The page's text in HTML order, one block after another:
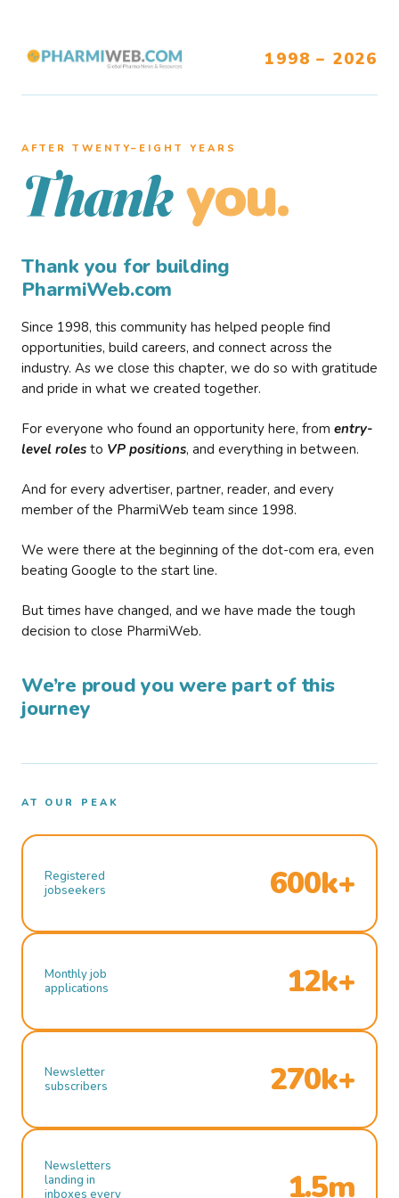
1998 – 2026
AFTER TWENTY–EIGHT YEARS
Thank you.
Thank you for building
PharmiWeb.com
Since 1998, this community has helped people find
opportunities, build careers, and connect across the
industry. As we close this chapter, we do so with gratitude
and pride in what we created together.
For everyone who found an opportunity here, from entry-
level roles to VP positions, and everything in between.
And for every advertiser, partner, reader, and every
member of the PharmiWeb team since 1998.
We were there at the beginning of the dot-com era, even
beating Google to the start line.
But times have changed, and we have made the tough
decision to close PharmiWeb.
We’re proud you were part of this
journey
AT OUR PEAK
Registered
jobseekers
600k+
Monthly job
applications
12k+
Newsletter
subscribers
270k+
Newsletters
landing in
inboxes every
1.5m